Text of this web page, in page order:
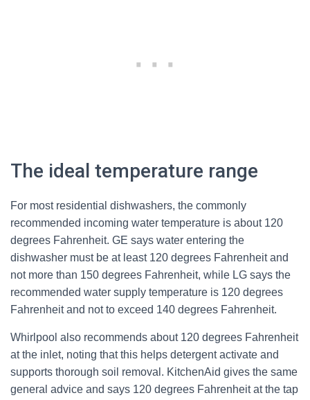
The ideal temperature range
For most residential dishwashers, the commonly
recommended incoming water temperature is about 120
degrees Fahrenheit. GE says water entering the
dishwasher must be at least 120 degrees Fahrenheit and
not more than 150 degrees Fahrenheit, while LG says the
recommended water supply temperature is 120 degrees
Fahrenheit and not to exceed 140 degrees Fahrenheit.
Whirlpool also recommends about 120 degrees Fahrenheit
at the inlet, noting that this helps detergent activate and
supports thorough soil removal. KitchenAid gives the same
general advice and says 120 degrees Fahrenheit at the tap